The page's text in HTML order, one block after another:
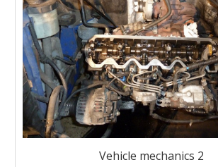
Vehicle mechanics 2